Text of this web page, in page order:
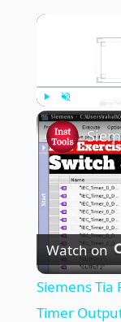
Play Unmute
Watch on
Siemens Tia
Timer